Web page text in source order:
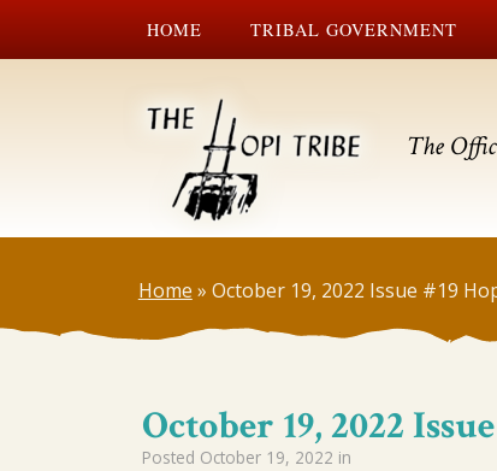
HOME TRIBAL GOVERNMENT
The
Home » October 19, 2022 Issue #19
October 19, 2022
Posted October 19, 2022 in